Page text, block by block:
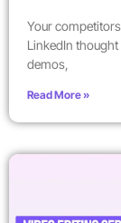
Your
LinkedIn
demos,
Read More »